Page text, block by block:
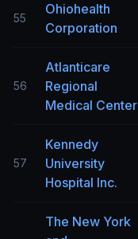
55
Ohiohealth
Corporation
56
Atlanticare
Regional
Medical Center
57
Kennedy
University
Hospital Inc.
The New York